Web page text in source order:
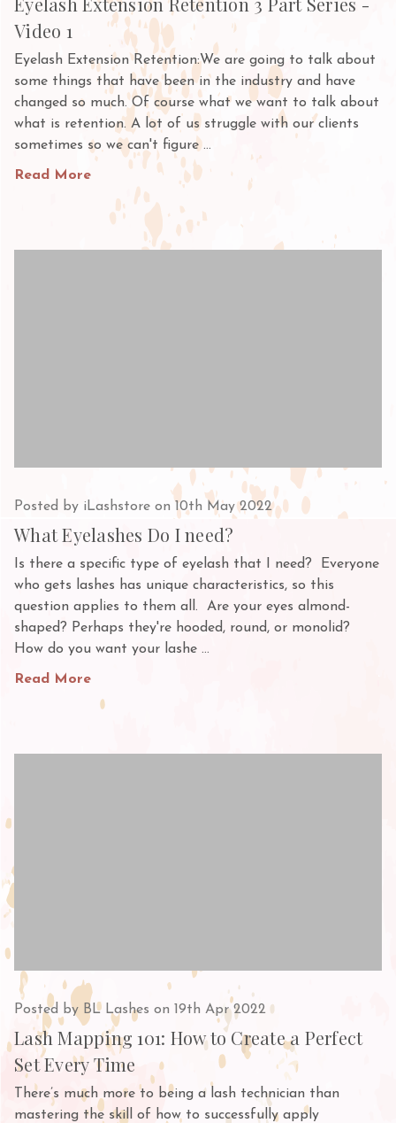
Video 1
Eyelash Extension Retention:We are going to talk about
some things that have been in the industry and have
changed so much. Of course what we want to talk about
what is retention. A lot of us struggle with our clients
sometimes so we can't figure …
Read More
Posted by iLashstore on 10th May 2022
What Eyelashes Do I need?
Is there a specific type of eyelash that I need? Everyone
who gets lashes has unique characteristics, so this
question applies to them all. Are your eyes almond-
shaped? Perhaps they're hooded, round, or monolid?
How do you want your lashe …
Read More
Posted by BL Lashes on 19th Apr 2022
Lash Mapping 101: How to Create a Perfect
Set Every Time
There’s much more to being a lash technician than
mastering the skill of how to successfully apply